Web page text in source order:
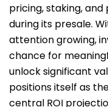
pricing, staking,
during its presale.
attention growing,
chance for
unlock significant
positions itself as
central ROI